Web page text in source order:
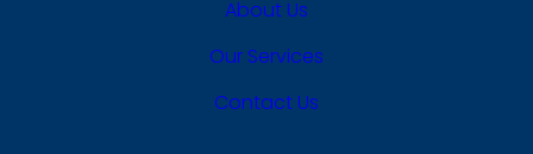
About Us
Our Services
Contact Us